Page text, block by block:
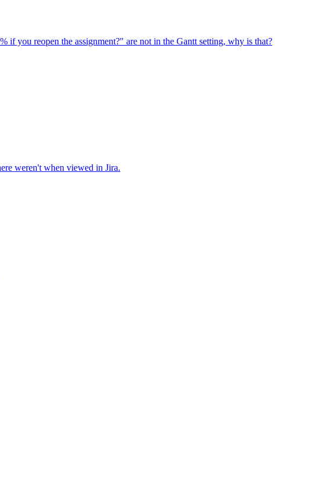
if you reopen the assignment?" are not in the Gantt setting, why is that?
weren't when viewed in Jira.